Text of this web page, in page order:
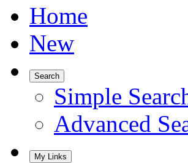
Home
New
Search
Simple
Advanced
My Links